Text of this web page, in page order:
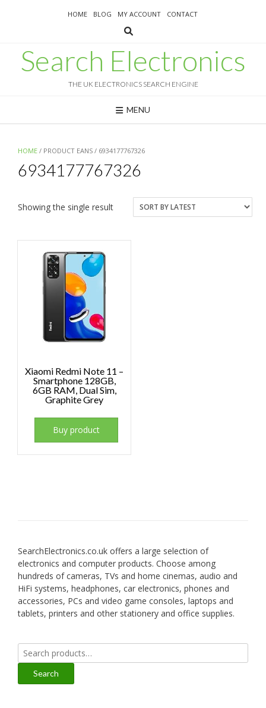
HOME BLOG MY ACCOUNT CONTACT
Search Electronics
THE UK ELECTRONICS SEARCH ENGINE
MENU
HOME / PRODUCT EANS / 6934177767326
6934177767326
Showing the single result
Xiaomi Redmi Note 11 –
Smartphone 128GB,
6GB RAM, Dual Sim,
Graphite Grey
Buy product
SearchElectronics.co.uk offers a large selection of
electronics and computer products. Choose among
hundreds of cameras, TVs and home cinemas, audio and
HiFi systems, headphones, car electronics, phones and
accessories, PCs and video game consoles, laptops and
tablets, printers and other stationery and office supplies.
Search
for:
Search